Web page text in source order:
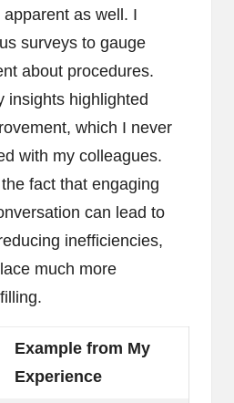
as well. I
surveys to gauge
about procedures.
insights highlighted
which I never
with my colleagues.
fact that engaging
can lead to
inefficiencies,
much more
Example from My
Experience